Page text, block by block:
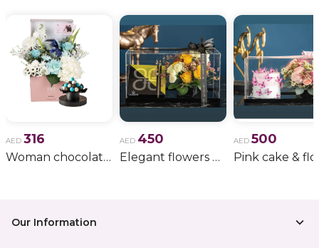
AED 316
Woman chocolate gift 11
AED 450
Elegant flowers & gift bundle
AED 500
Our Information